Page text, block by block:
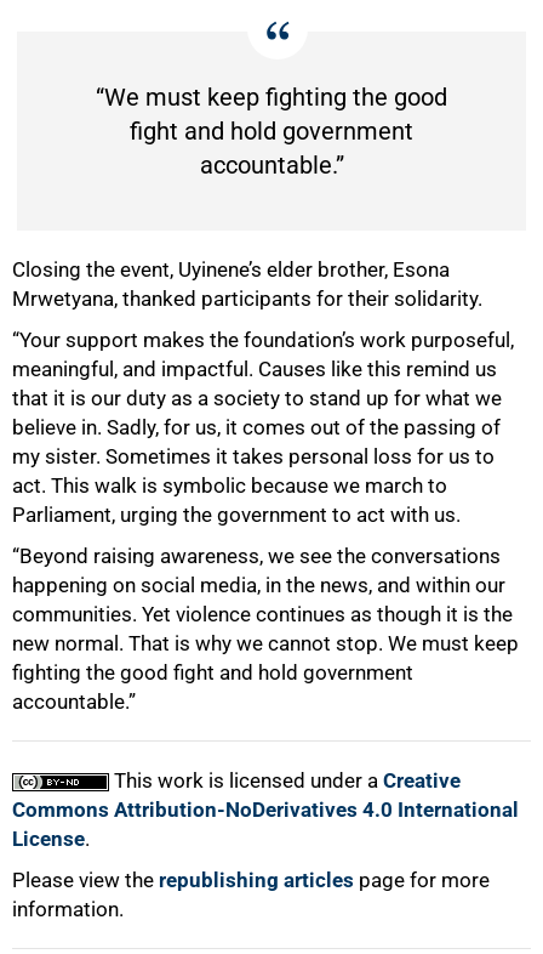
“We must keep fighting the good
fight and hold government
accountable.”
Closing the event, Uyinene’s elder brother, Esona
Mrwetyana, thanked participants for their solidarity.
“Your support makes the foundation’s work purposeful,
meaningful, and impactful. Causes like this remind us
that it is our duty as a society to stand up for what we
believe in. Sadly, for us, it comes out of the passing of
my sister. Sometimes it takes personal loss for us to
act. This walk is symbolic because we march to
Parliament, urging the government to act with us.
“Beyond raising awareness, we see the conversations
happening on social media, in the news, and within our
communities. Yet violence continues as though it is the
new normal. That is why we cannot stop. We must keep
fighting the good fight and hold government
accountable.”
This work is licensed under a Creative
Commons Attribution-NoDerivatives 4.0 International
License.
Please view the republishing articles page for more
information.